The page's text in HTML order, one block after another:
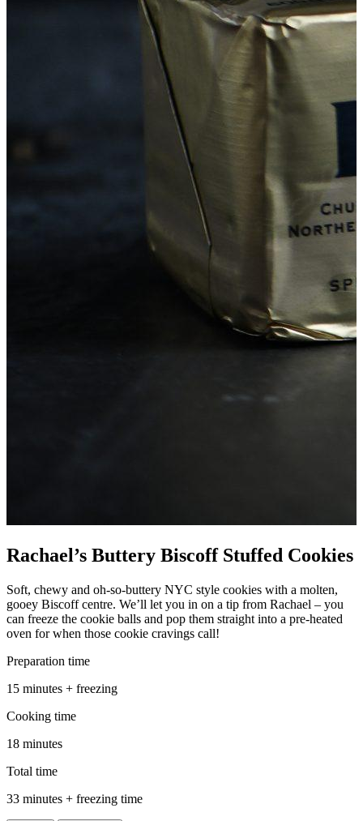
Rachael’s Buttery Biscoff Stuffed Cookies
Soft, chewy and oh-so-buttery NYC style cookies with a molten,
gooey Biscoff centre. We’ll let you in on a tip from Rachael – you
can freeze the cookie balls and pop them straight into a pre-heated
oven for when those cookie cravings call!
Preparation time
15 minutes + freezing
Cooking time
18 minutes
Total time
33 minutes + freezing time